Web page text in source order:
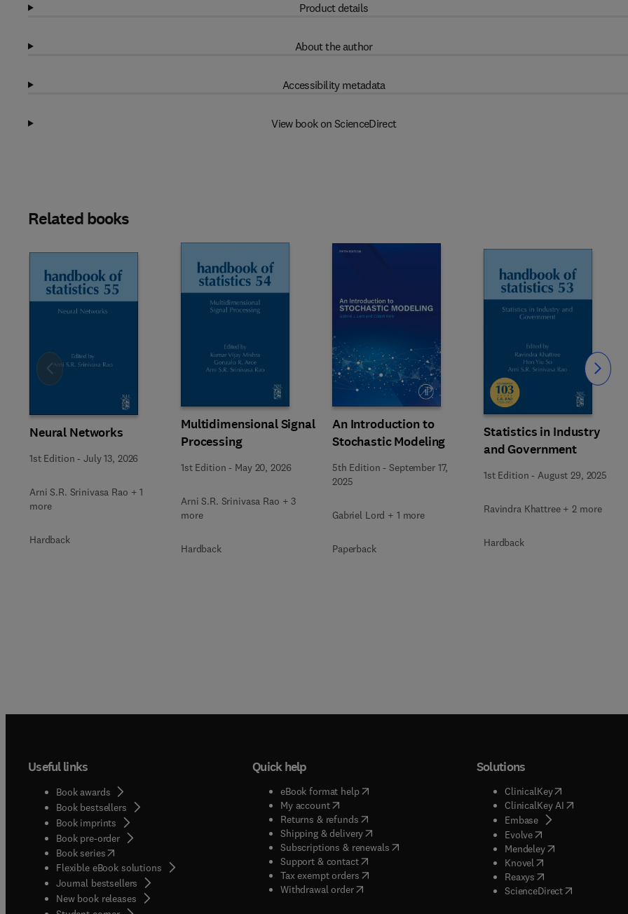
Product details
About the author
Accessibility metadata
View book on ScienceDirect
Related books
Neural Networks
1st Edition -July 13, 2026
Arni S.R. Srinivasa Rao + 1
more
Hardback
Multidimensional Signal
Processing
1st Edition - May 20, 2026
Arni S.R. Srinivasa Rao + 3
more
Hardback
An Introduction to
Stochastic Modeling
5th Edition -September 17,
2025
Gabriel Lord + 1 more
Paperback
Statistics in Industry
and Government
1st Edition -August 29, 2025
Ravindra Khattree + 2 more
Hardback
Slide Slide
Useful links
Book awards
Book bestsellers
Book imprints
Book pre-order
Book series(opens in new tab/window
Flexible eBook solutions
Journal bestsellers
New book releases
Quick help
eBook format help( opens in new tab/window
My account( opens in new tab/window
Returns & refunds( opens in new tab/window
Shipping & delivery(opens in new tab/window
Subscriptions & renewals( opens in new tab/window
)
Support & contact( opens in new tab/window
Tax exempt orders( opens in new tab/window
Withdrawal order
Solutions
ClinicalKey(opens in new
ClinicalKey AI( opens in new
Embase( opens in new tab/
Evolve( opens in new tab/
Mendeley( opens in new tab/
Knovel opens in new tab/
Reaxys opens in new tab/
ScienceDirect( opens in new